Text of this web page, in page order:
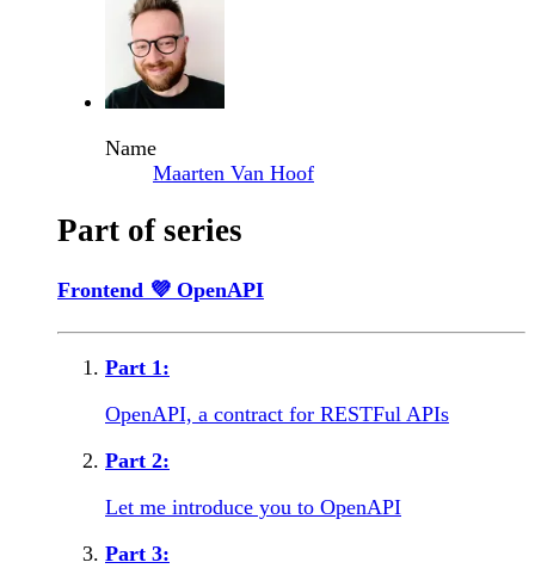
Name
Maarten Van Hoof
Part of series
Frontend 💜 OpenAPI
Part 1:
OpenAPI, a contract for RESTFul APIs
Part 2:
Let me introduce you to OpenAPI
Part 3: